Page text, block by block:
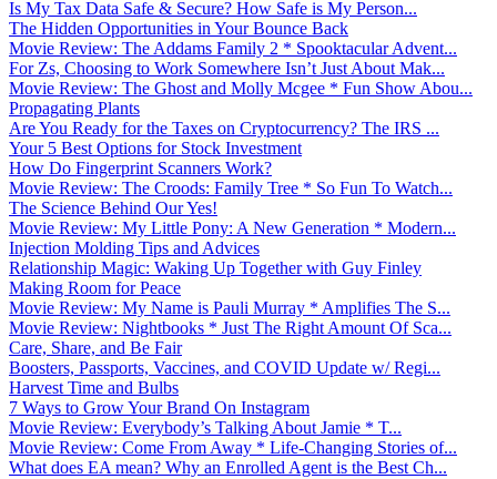
Is My Tax Data Safe & Secure? How Safe is My Person...
The Hidden Opportunities in Your Bounce Back
Movie Review: The Addams Family 2 * Spooktacular Advent...
For Zs, Choosing to Work Somewhere Isn’t Just About Mak...
Movie Review: The Ghost and Molly Mcgee * Fun Show Abou...
Propagating Plants
Are You Ready for the Taxes on Cryptocurrency? The IRS ...
Your 5 Best Options for Stock Investment
How Do Fingerprint Scanners Work?
Movie Review: The Croods: Family Tree * So Fun To Watch...
The Science Behind Our Yes!
Movie Review: My Little Pony: A New Generation * Modern...
Injection Molding Tips and Advices
Relationship Magic: Waking Up Together with Guy Finley
Making Room for Peace
Movie Review: My Name is Pauli Murray * Amplifies The S...
Movie Review: Nightbooks * Just The Right Amount Of Sca...
Care, Share, and Be Fair
Boosters, Passports, Vaccines, and COVID Update w/ Regi...
Harvest Time and Bulbs
7 Ways to Grow Your Brand On Instagram
Movie Review: Everybody’s Talking About Jamie * T...
Movie Review: Come From Away * Life-Changing Stories of...
What does EA mean? Why an Enrolled Agent is the Best Ch...